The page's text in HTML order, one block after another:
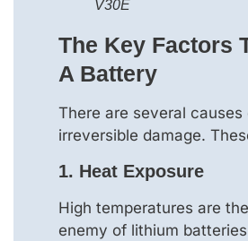
V30E
The Key Factors
A Battery
There are several causes
irreversible damage.
1. Heat Exposure
High temperatures are
enemy of lithium